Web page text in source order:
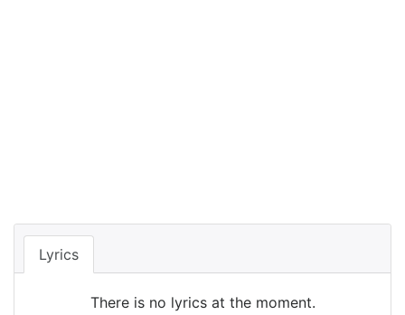
Lyrics
There is no lyrics at the moment.